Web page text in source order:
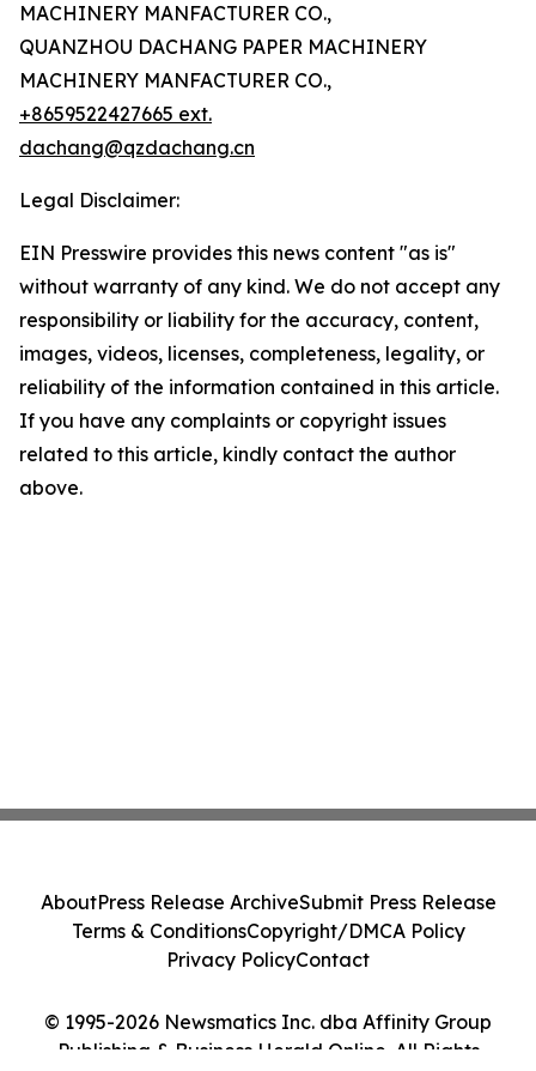
MACHINERY MANFACTURER CO.,
QUANZHOU DACHANG PAPER MACHINERY
MACHINERY MANFACTURER CO.,
+8659522427665 ext.
dachang@qzdachang.cn
Legal Disclaimer:
EIN Presswire provides this news content "as is"
without warranty of any kind. We do not accept any
responsibility or liability for the accuracy, content,
images, videos, licenses, completeness, legality, or
reliability of the information contained in this article.
If you have any complaints or copyright issues
related to this article, kindly contact the author
above.
© 1995-2026 Newsmatics Inc. dba Affinity Group
Publishing & Business Herald Online. All Rights
AboutPress Release ArchiveSubmit Press Release
Terms & ConditionsCopyright/DMCA Policy
Privacy PolicyContact